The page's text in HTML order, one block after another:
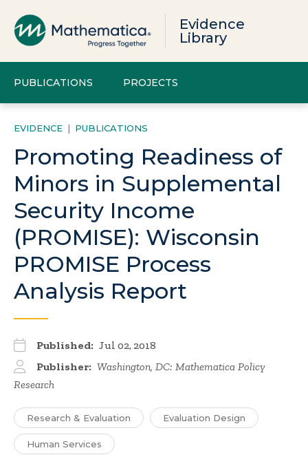
Evidence
Library
PUBLICATIONS PROJECTS
EVIDENCE | PUBLICATIONS
Promoting Readiness of
Minors in Supplemental
Security Income
(PROMISE): Wisconsin
PROMISE Process
Analysis Report
Published: Jul 02, 2018
Publisher: Washington, DC: Mathematica Policy
Research
Research & Evaluation Evaluation Design
Human Services